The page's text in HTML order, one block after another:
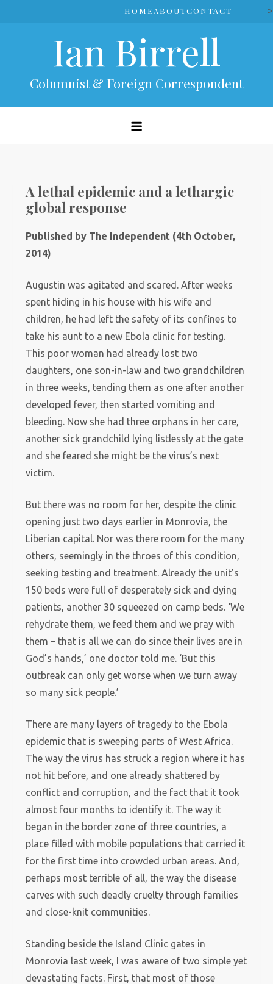
to
HOMEABOUTCONTACT >
Ian Birrell
Columnist & Foreign Correspondent
A lethal epidemic and a lethargic
global response
Published by The Independent (4th October,
2014)
Augustin was agitated and scared. After weeks
spent hiding in his house with his wife and
children, he had left the safety of its confines to
take his aunt to a new Ebola clinic for testing.
This poor woman had already lost two
daughters, one son-in-law and two grandchildren
in three weeks, tending them as one after another
developed fever, then started vomiting and
bleeding. Now she had three orphans in her care,
another sick grandchild lying listlessly at the gate
and she feared she might be the virus’s next
victim.
But there was no room for her, despite the clinic
opening just two days earlier in Monrovia, the
Liberian capital. Nor was there room for the many
others, seemingly in the throes of this condition,
seeking testing and treatment. Already the unit’s
150 beds were full of desperately sick and dying
patients, another 30 squeezed on camp beds. ‘We
rehydrate them, we feed them and we pray with
them – that is all we can do since their lives are in
God’s hands,’ one doctor told me. ‘But this
outbreak can only get worse when we turn away
so many sick people.’
There are many layers of tragedy to the Ebola
epidemic that is sweeping parts of West Africa.
The way the virus has struck a region where it has
not hit before, and one already shattered by
conflict and corruption, and the fact that it took
almost four months to identify it. The way it
began in the border zone of three countries, a
place filled with mobile populations that carried it
for the first time into crowded urban areas. And,
perhaps most terrible of all, the way the disease
carves with such deadly cruelty through families
and close-knit communities.
Standing beside the Island Clinic gates in
Monrovia last week, I was aware of two simple yet
devastating facts. First, that most of those